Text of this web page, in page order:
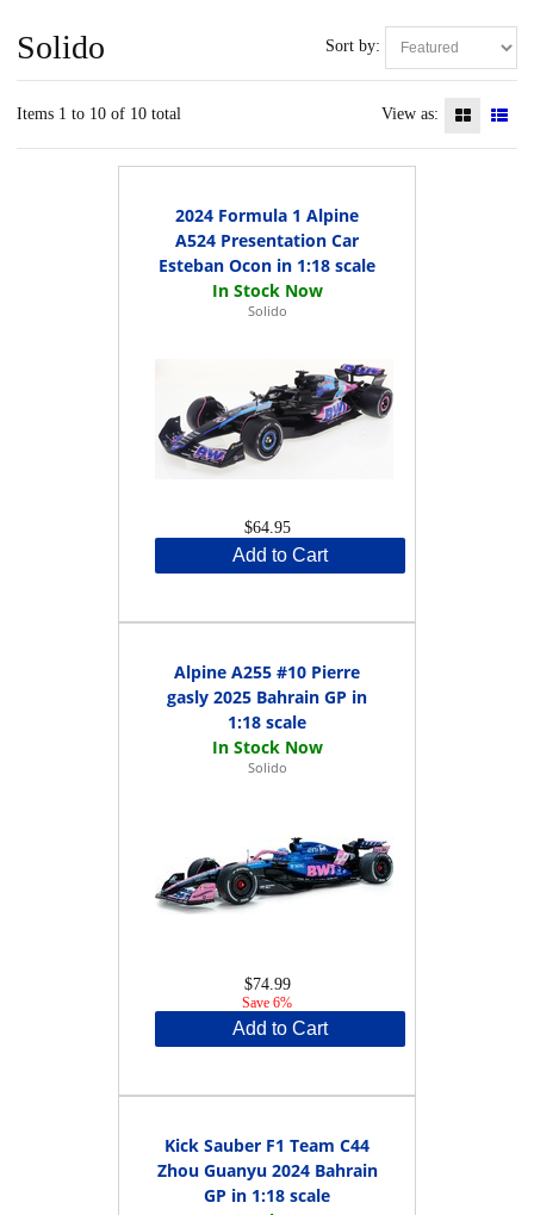
Sort by:
Solido
Items 1 to 10 of 10 total View as:
2024 Formula 1 Alpine
A524 Presentation Car
Esteban Ocon in 1:18 scale
Solido
$64.95
Add to Cart
Alpine A255 #10 Pierre
gasly 2025 Bahrain GP in
1:18 scale
Solido
$74.99
Save 6%
Add to Cart
Kick Sauber F1 Team C44
Zhou Guanyu 2024 Bahrain
GP in 1:18 scale